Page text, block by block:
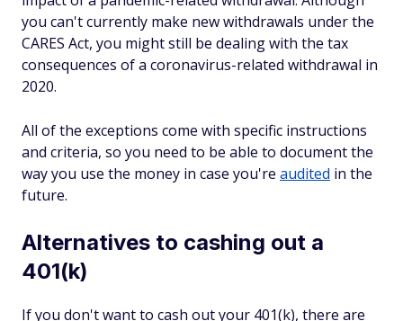
you can't currently make new withdrawals under the
CARES Act, you might still be dealing with the tax
consequences of a coronavirus-related withdrawal in
2020.
All of the exceptions come with specific instructions
and criteria, so you need to be able to document the
way you use the money in case you're audited in the
future.
Alternatives to cashing out a
401(k)
If you don't want to cash out your 401(k), there are